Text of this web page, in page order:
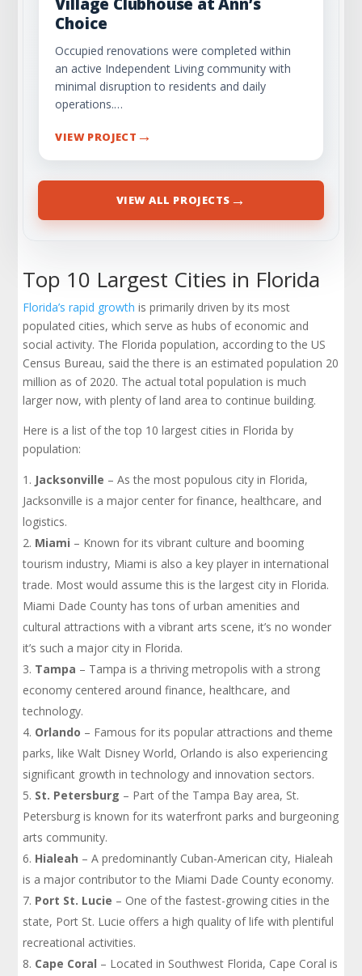
Choice
Occupied renovations were completed within
an active Independent Living community with
minimal disruption to residents and daily
operations.…
VIEW PROJECT →
VIEW ALL PROJECTS →
Top 10 Largest Cities in Florida
Florida’s rapid growth is primarily driven by its most
populated cities, which serve as hubs of economic and
social activity. The Florida population, according to the US
Census Bureau, said the there is an estimated population 20
million as of 2020. The actual total population is much
larger now, with plenty of land area to continue building.
Here is a list of the top 10 largest cities in Florida by
population:
Jacksonville – As the most populous city in Florida,
Jacksonville is a major center for finance, healthcare, and
logistics.
Miami – Known for its vibrant culture and booming
tourism industry, Miami is also a key player in international
trade. Most would assume this is the largest city in Florida.
Miami Dade County has tons of urban amenities and
cultural attractions with a vibrant arts scene, it’s no wonder
it’s such a major city in Florida.
Tampa – Tampa is a thriving metropolis with a strong
economy centered around finance, healthcare, and
technology.
Orlando – Famous for its popular attractions and theme
parks, like Walt Disney World, Orlando is also experiencing
significant growth in technology and innovation sectors.
St. Petersburg – Part of the Tampa Bay area, St.
Petersburg is known for its waterfront parks and burgeoning
arts community.
Hialeah – A predominantly Cuban-American city, Hialeah
is a major contributor to the Miami Dade County economy.
Port St. Lucie – One of the fastest-growing cities in the
state, Port St. Lucie offers a high quality of life with plentiful
recreational activities.
Cape Coral – Located in Southwest Florida, Cape Coral is